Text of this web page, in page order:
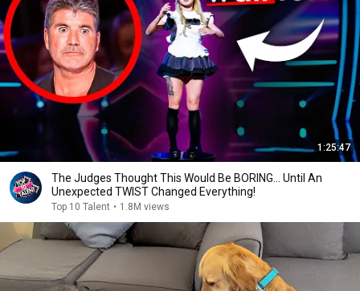
1:25:47
The Judges Thought This Would Be BORING... Until An
Unexpected TWIST Changed Everything!
Top 10 Talent • 1.8M views